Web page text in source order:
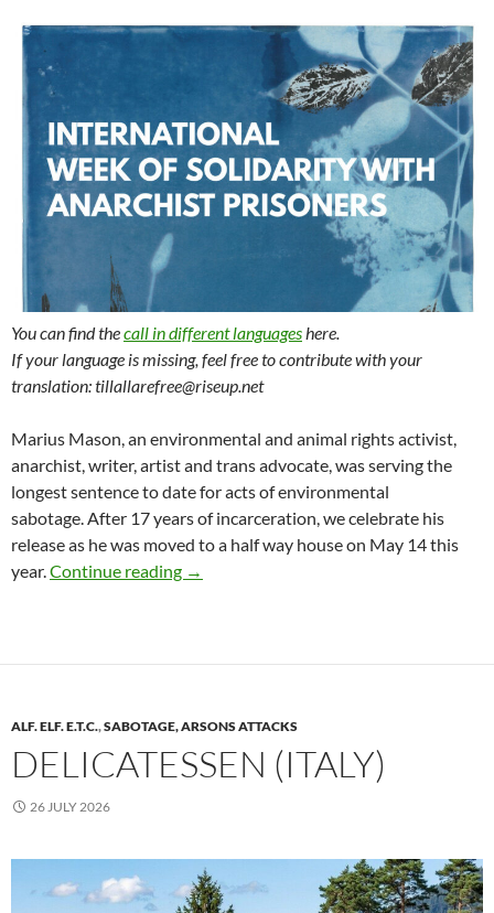
You can find thecall in different languageshere.
If your language is missing, feel free to contribute with your
translation: tillallarefree@riseup.net
Marius Mason, an environmental and animal rights activist,
anarchist, writer, artist and trans advocate, was serving the
longest sentence to date for acts of environmental
sabotage. After 17 years of incarceration, we celebrate his
release as he was moved to a half way house on May 14 this
year.Continue reading Call for the International Week of
→
ALF. ELF. E.T.C.,SABOTAGE, ARSONS ATTACKS
DELICATESSEN (ITALY)
26 JULY 2026